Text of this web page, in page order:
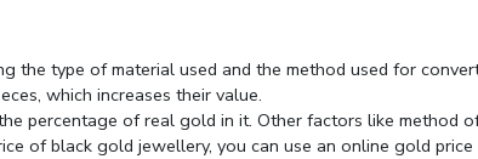
the type of material used and the method used for
which increases their value.
percentage of real gold in it. Other factors like method
of black gold jewellery, you can use an online gold price